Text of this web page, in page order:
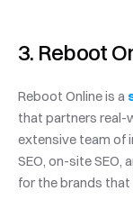
3. Reboot
Reboot Online is a
that partners real-
extensive team of
SEO, on-site SEO,
for the brands